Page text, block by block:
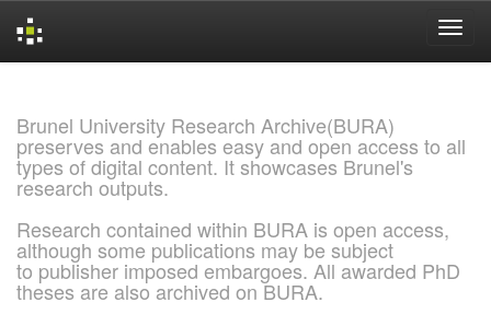
Brunel University Research Archive(BURA)
preserves and enables easy and open access to all
types of digital content. It showcases Brunel's
research outputs.
Research contained within BURA is open access,
although some publications may be subject
to publisher imposed embargoes. All awarded PhD
theses are also archived on BURA.